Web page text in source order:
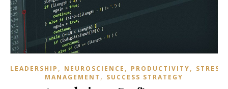
LEADERSHIP , NEUROSCIENCE , PRODUCTIVITY, STRESS
MANAGEMENT , SUCCESS STRATEGY